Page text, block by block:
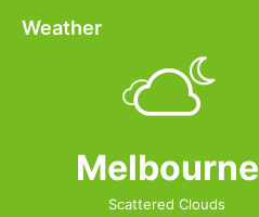
Weather
Melbourne
Scattered Clouds